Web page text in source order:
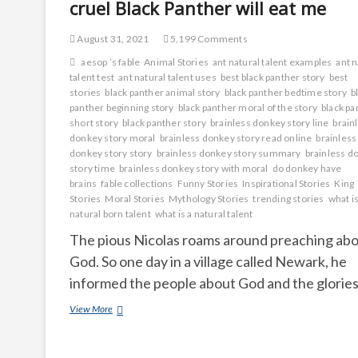
cruel Black Panther will eat me
August 31, 2021
5,199 Comments
aesop ’s fable Animal Stories ant natural talent examples ant
talent test ant natural talent uses best black panther story best
stories black panther animal story black panther bedtime story
panther beginning story black panther moral of the story black
short story black panther story brainless donkey story line
donkey story moral brainless donkey story read online brainless
donkey story story brainless donkey story summary brainless
story time brainless donkey story with moral do donkey have
brains fable collections Funny Stories Inspirational Stories King
Stories Moral Stories Mythology Stories trending stories what
natural born talent what is a natural talent
The pious Nicolas roams around preaching
God. So one day in a village called Newark, he
informed the people about God and the
View Morecruel